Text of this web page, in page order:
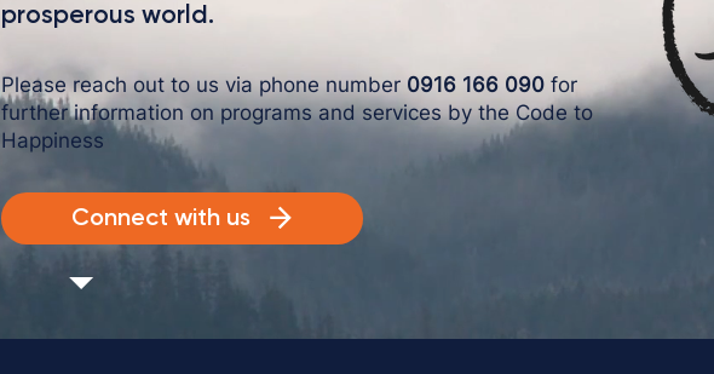
prosperous world.
Please reach out to us via phone number 0916 166 090 for
further information on programs and services by the Code to
Happiness
Connect with us